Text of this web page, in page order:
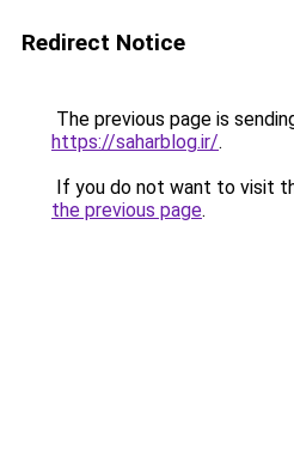
Redirect Notice
The previous page is
https://saharblog.ir/.
If you do not want to visit
the previous page.